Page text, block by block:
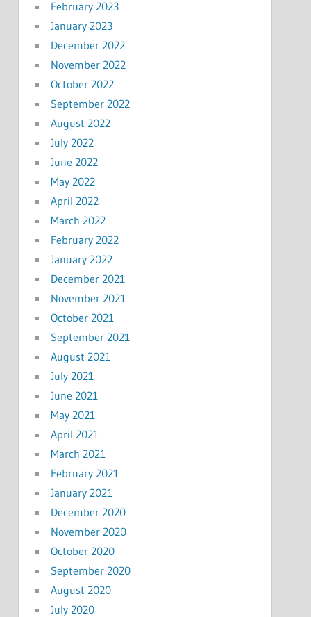
February 2023
January 2023
December 2022
November 2022
October 2022
September 2022
August 2022
July 2022
June 2022
May 2022
April 2022
March 2022
February 2022
January 2022
December 2021
November 2021
October 2021
September 2021
August 2021
July 2021
June 2021
May 2021
April 2021
March 2021
February 2021
January 2021
December 2020
November 2020
October 2020
September 2020
August 2020
July 2020